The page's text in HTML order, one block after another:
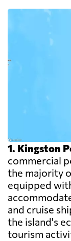
1. Kingston
commercial
the majority
equipped
and cruise
the island's
tourism